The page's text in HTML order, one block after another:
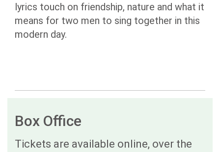
lyrics touch on friendship, nature and what it
means for two men to sing together in this
modern day.
Box Office
Tickets are available online, over the